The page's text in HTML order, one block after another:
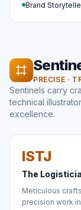
Brand
PRECISE ·
Sentinels carry
technical
excellence.
ISTJ
The
Meticulous
precision work